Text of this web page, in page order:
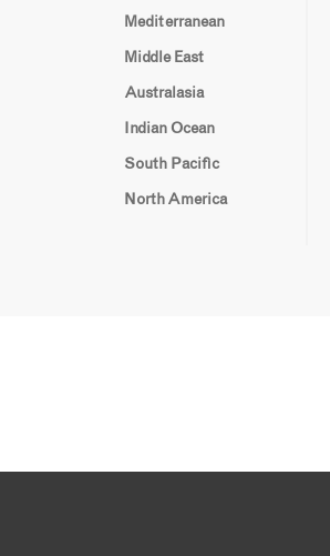
Mediterranean
Middle East
Australasia
Indian Ocean
South Pacific
North America